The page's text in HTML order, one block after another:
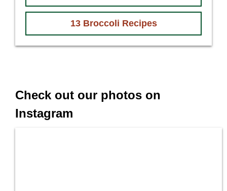
13 Broccoli Recipes
Check out our photos on
Instagram